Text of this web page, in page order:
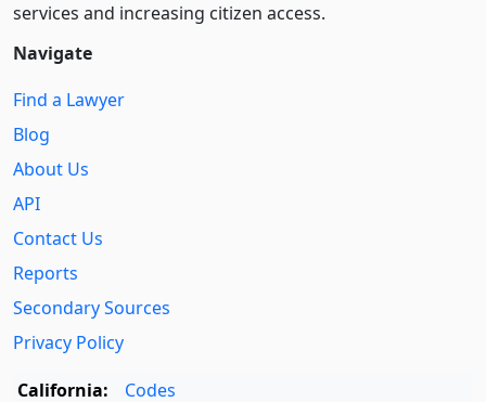
services and increasing citizen access.
Navigate
Find a Lawyer
Blog
About Us
API
Contact Us
Reports
Secondary Sources
Privacy Policy
California:
Codes